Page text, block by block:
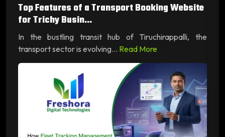
Top Features of a Transport Booking Website
for Trichy Busin...
In the bustling transit hub of Tiruchirappalli, the
transport sector is evolving... Read More